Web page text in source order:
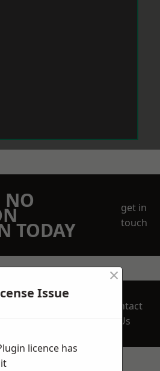
NO
TODAY
get in
touch
Contact
Us
Issue
×
licence has